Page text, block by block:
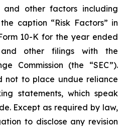
other factors including
caption “Risk Factors” in
10-K for the year ended
and other filings with the
Commission (the “SEC”).
not to place undue reliance
statements, which speak
Except as required by law,
to disclose any revision